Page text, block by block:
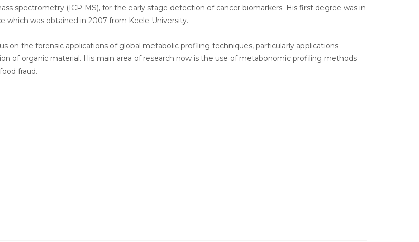
spectrometry (ICP-MS), for the early stage detection of cancer biomarkers. His first degree was in
which was obtained in 2007 from Keele University.
on the forensic applications of global metabolic profiling techniques, particularly applications
of organic material. His main area of research now is the use of metabonomic profiling methods
fraud.